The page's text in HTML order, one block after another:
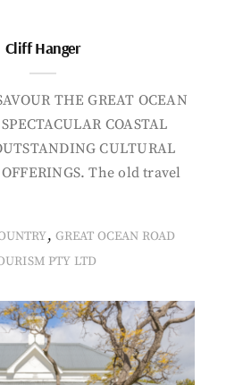
Cliff Hanger
THE GREAT OCEAN
COASTAL
CULTURAL
The old travel
, GREAT OCEAN ROAD
PTY LTD